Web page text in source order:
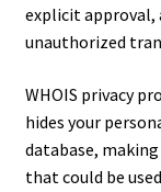
explicit approval,
unauthorized
WHOIS privacy
hides your
database,
that could be